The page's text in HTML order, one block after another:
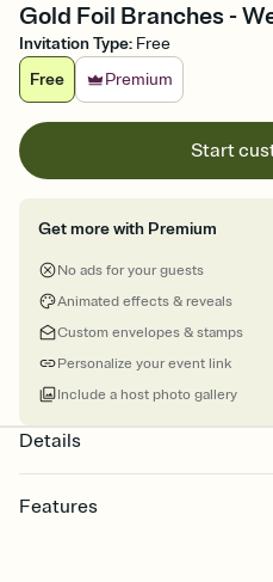
Gold Foil Branches -
Invitation Type: Free
Free
Premium
Start
Get more with Premium
No ads for your guests
Animated effects & reveals
Custom envelopes & stamps
Personalize your event link
Include a host photo gallery
Details
Features